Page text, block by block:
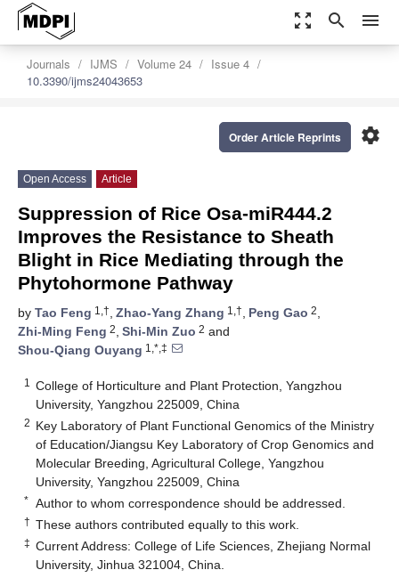
zoom_out_map search menu
Journals IJMS Volume 24
Issue 4
10.3390/ijms24043653
settings
Order Article Reprints
Open Access Article
Suppression of Rice Osa-miR444.2
Improves the Resistance to Sheath
Blight in Rice Mediating through the
Phytohormone Pathway
by Tao Feng 1,†, Zhao-Yang Zhang 1,†, Peng Gao 2,
Zhi-Ming Feng 2, Shi-Min Zuo 2 and
Shou-Qiang Ouyang 1,*,‡
1
College of Horticulture and Plant Protection, Yangzhou
University, Yangzhou 225009, China
2 Key Laboratory of Plant Functional Genomics of the Ministry
of Education/Jiangsu Key Laboratory of Crop Genomics and
Molecular Breeding, Agricultural College, Yangzhou
University, Yangzhou 225009, China
* Author to whom correspondence should be addressed.
† These authors contributed equally to this work.
‡ Current Address: College of Life Sciences, Zhejiang Normal
University, Jinhua 321004, China.